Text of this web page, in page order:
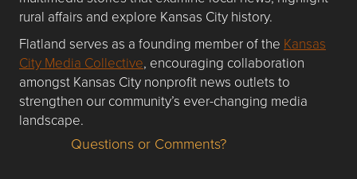
rural affairs and explore Kansas City history.
Flatland serves as a founding member of the Kansas
City Media Collective, encouraging collaboration
amongst Kansas City nonprofit news outlets to
strengthen our community’s ever-changing media
landscape.
Questions or Comments about flatlandkc.com?
Questions or Comments?